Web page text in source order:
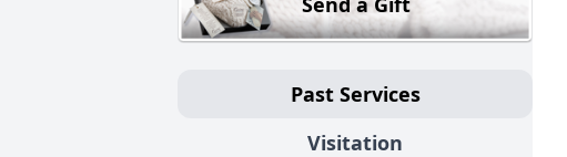
Past Services
Visitation